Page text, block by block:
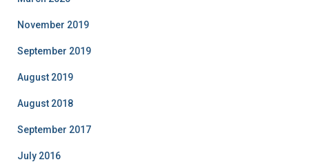
November 2019
September 2019
August 2019
August 2018
September 2017
July 2016